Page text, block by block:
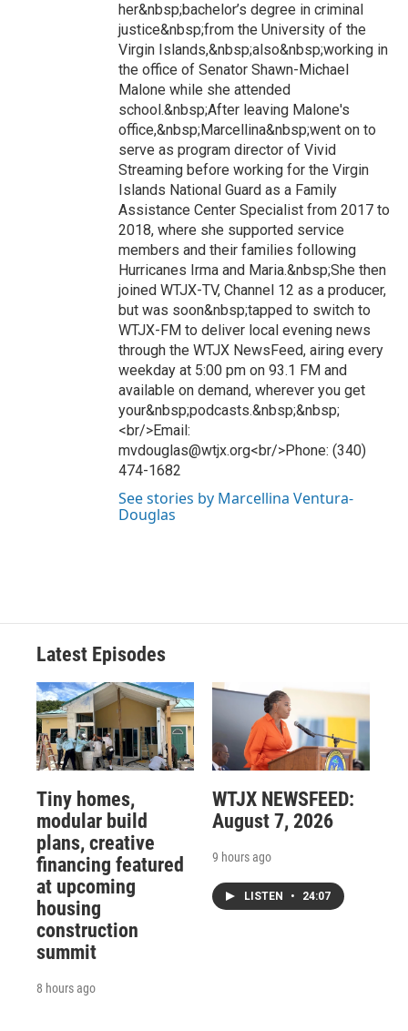
her&nbsp;bachelor’s degree in criminal
justice&nbsp;from the University of the
Virgin Islands,&nbsp;also&nbsp;working in
the office of Senator Shawn-Michael
Malone while she attended
school.&nbsp;After leaving Malone's
office,&nbsp;Marcellina&nbsp;went on to
serve as program director of Vivid
Streaming before working for the Virgin
Islands National Guard as a Family
Assistance Center Specialist from 2017 to
2018, where she supported service
members and their families following
Hurricanes Irma and Maria.&nbsp;She then
joined WTJX-TV, Channel 12 as a producer,
but was soon&nbsp;tapped to switch to
WTJX-FM to deliver local evening news
through the WTJX NewsFeed, airing every
weekday at 5:00 pm on 93.1 FM and
available on demand, wherever you get
your&nbsp;podcasts.&nbsp;&nbsp;
<br/>Email:
mvdouglas@wtjx.org<br/>Phone: (340)
474-1682
See stories by Marcellina Ventura-
Douglas
Latest Episodes
Tiny homes,
modular build
plans, creative
financing featured
at upcoming
housing
construction
summit
8 hours ago
WTJX NEWSFEED:
August 7, 2026
9 hours ago
LISTEN • 24:07